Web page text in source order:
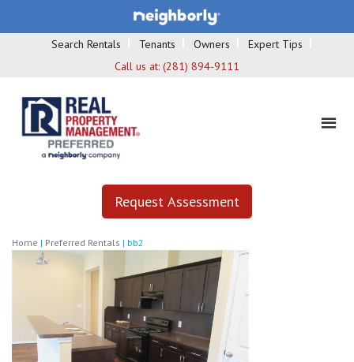
Search Rentals Tenants Owners
Expert Tips
Call us at: (281) 894-9111
Request Assessment
Home | Preferred Rentals | bb2